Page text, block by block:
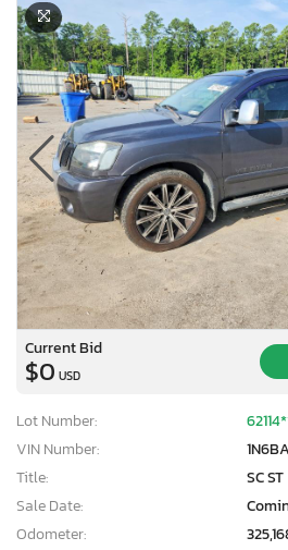
Current Bid
$0 USD
Lot Number:
VIN Number:
Title:
SC ST
Sale Date:
Odometer: